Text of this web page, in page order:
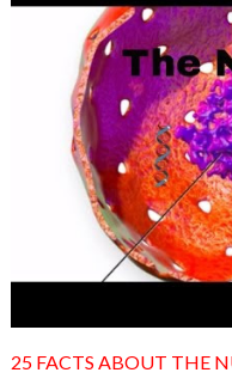
25 FACTS ABOUT THE